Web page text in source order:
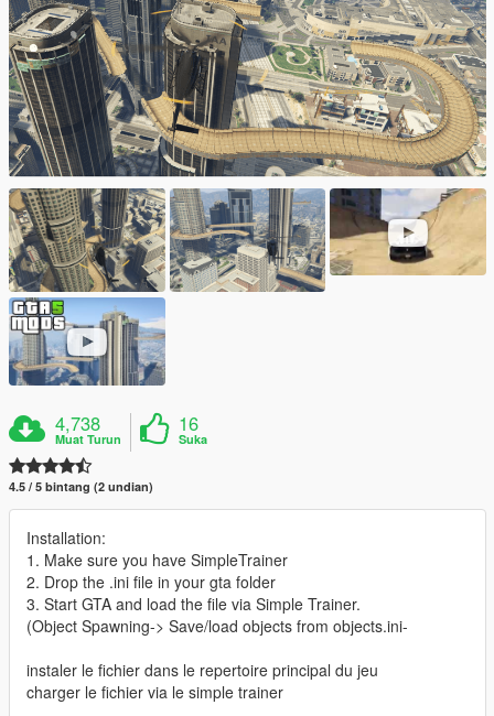
4,738
Muat Turun
16
Suka
4.5 / 5 bintang (2 undian)
Installation:
1. Make sure you have SimpleTrainer
2. Drop the .ini file in your gta folder
3. Start GTA and load the file via Simple Trainer.
(Object Spawning-> Save/load objects from objects.ini-
instaler le fichier dans le repertoire principal du jeu
charger le fichier via le simple trainer